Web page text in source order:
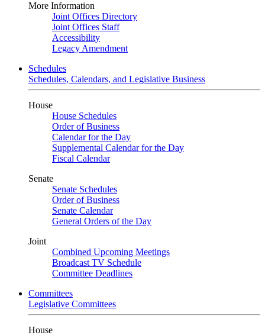
More Information
Joint Offices Directory
Joint Offices Staff
Accessibility
Legacy Amendment
Schedules
Schedules, Calendars, and Legislative Business
House
House Schedules
Order of Business
Calendar for the Day
Supplemental Calendar for the Day
Fiscal Calendar
Senate
Senate Schedules
Order of Business
Senate Calendar
General Orders of the Day
Joint
Combined Upcoming Meetings
Broadcast TV Schedule
Committee Deadlines
Committees
Legislative Committees
House